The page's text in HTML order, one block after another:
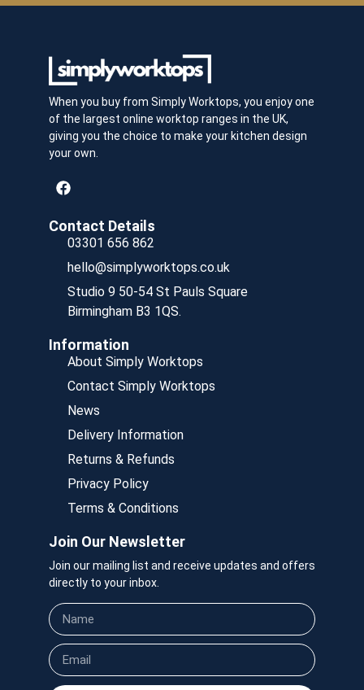
When you buy from Simply Worktops, you enjoy one
of the largest online worktop ranges in the UK,
giving you the choice to make your kitchen design
your own.
Contact Details
03301 656 862
hello@simplyworktops.co.uk
Studio 9 50-54 St Pauls Square
Birmingham B3 1QS.
Information
About Simply Worktops
Contact Simply Worktops
News
Delivery Information
Returns & Refunds
Privacy Policy
Terms & Conditions
Join Our Newsletter
Join our mailing list and receive updates and offers
directly to your inbox.